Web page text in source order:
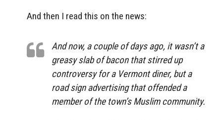
And then I read this on the news:
And now, a couple of days ago, it wasn’t a
greasy slab of bacon that stirred up
controversy for a Vermont diner, but a
road sign advertising that offended a
member of the town’s Muslim community.